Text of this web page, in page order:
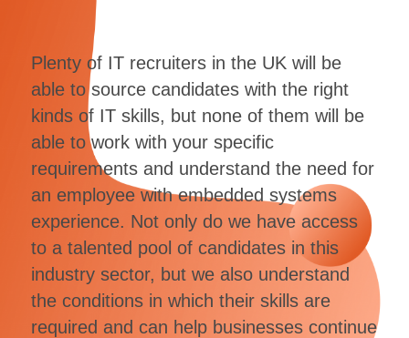
Plenty of IT recruiters in the UK will be
able to source candidates with the right
kinds of IT skills, but none of them will be
able to work with your specific
requirements and understand the need for
an employee with embedded systems
experience. Not only do we have access
to a talented pool of candidates in this
industry sector, but we also understand
the conditions in which their skills are
required and can help businesses continue